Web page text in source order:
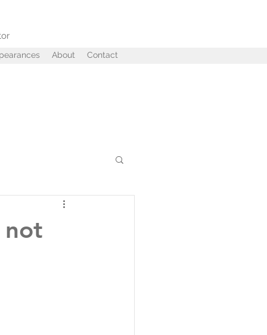
About Contact
Betrayal
not